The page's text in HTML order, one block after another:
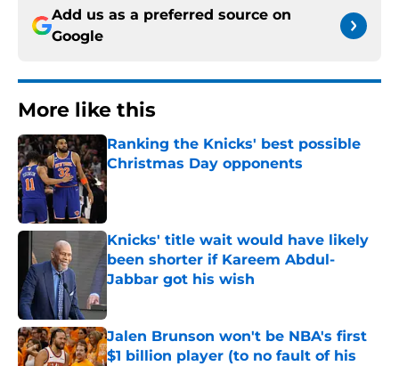
Add us as a preferred source on
Google
More like this
Ranking the Knicks' best possible
Christmas Day opponents
Published by on Invalid Date
Knicks' title wait would have likely
been shorter if Kareem Abdul-
Jabbar got his wish
Jalen Brunson won't be NBA's first
$1 billion player (to no fault of his